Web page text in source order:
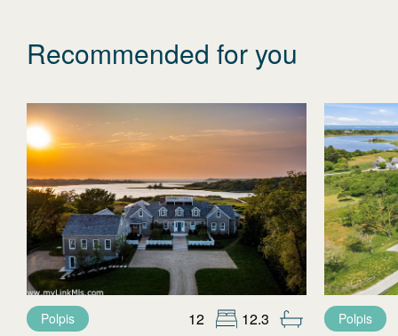
Recommended for you
Polpis 12 12.3 Polpis